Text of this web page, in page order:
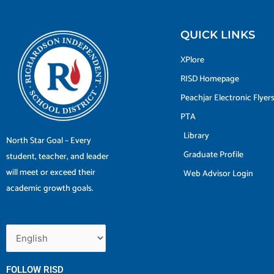
North Star Goal – Every
student, teacher, and leader
will meet or exceed their
academic growth goals.
FOLLOW RISD
QUICK LINKS
XPlore
RISD Homepage
Peachjar Electronic Flyers
PTA
Library
Graduate Profile
Web Advisor Login